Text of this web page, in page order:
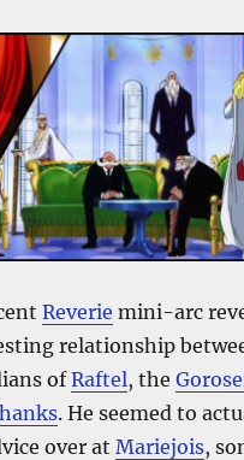
Reverie mini-arc
relationship
ofRaftel, the
. He seemed to
over atMariejois,